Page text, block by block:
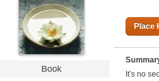
Book
Place
It's no